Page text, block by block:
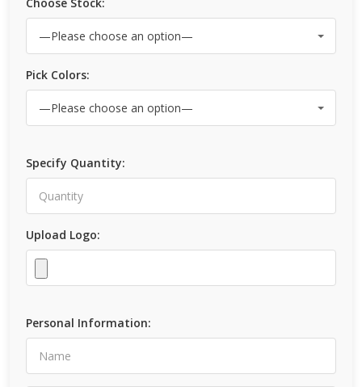
Pick Colors:
Specify Quantity:
Upload Logo:
Personal Information: